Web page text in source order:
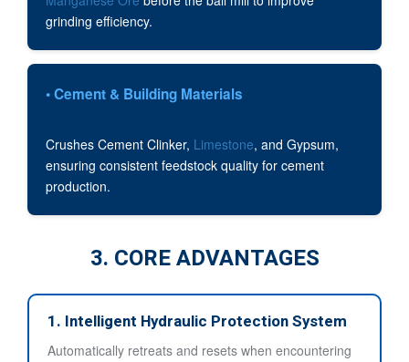
grinding efficiency.
• Cement & Building Materials
Crushes Cement Clinker, Limestone, and Gypsum,
ensuring consistent feedstock quality for cement
production.
3. CORE ADVANTAGES
1. Intelligent Hydraulic Protection System
Automatically retreats and resets when encountering